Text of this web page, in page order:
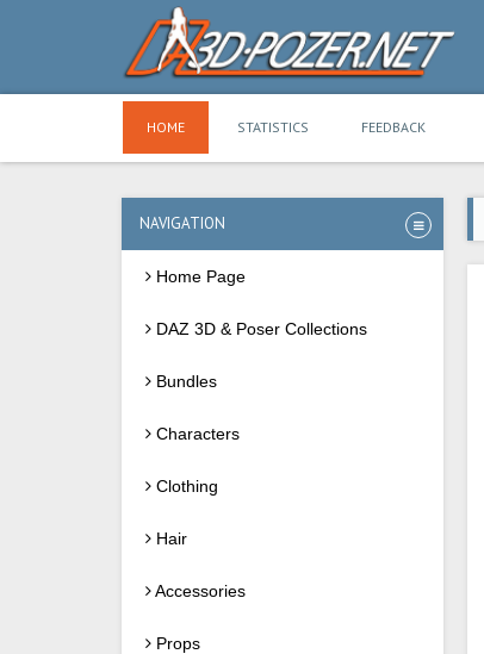
HOME STATISTICS FEEDBACK
NAVIGATION
Home Page
DAZ 3D & Poser Collections
Bundles
Characters
Clothing
Hair
Accessories
Props